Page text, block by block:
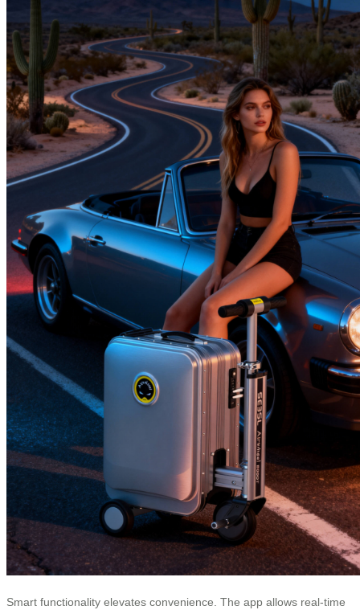
Smart functionality elevates convenience. The app allows real-time